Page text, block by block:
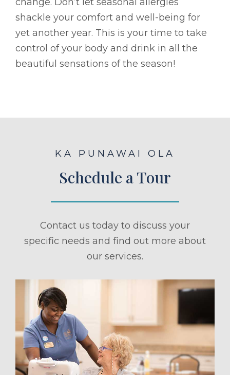
shackle your comfort and well-being for
yet another year. This is your time to take
control of your body and drink in all the
beautiful sensations of the season!
KA PUNAWAI OLA
Schedule a Tour
Contact us today to discuss your
specific needs and find out more about
our services.
a Tour